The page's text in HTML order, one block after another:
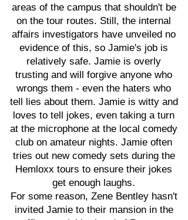
areas of the campus that shouldn't be
on the tour routes. Still, the internal
affairs investigators have unveiled no
evidence of this, so Jamie's job is
relatively safe. Jamie is overly
trusting and will forgive anyone who
wrongs them - even the haters who
tell lies about them. Jamie is witty and
loves to tell jokes, even taking a turn
at the microphone at the local comedy
club on amateur nights. Jamie often
tries out new comedy sets during the
Hemloxx tours to ensure their jokes
get enough laughs.
For some reason, Zene Bentley hasn't
invited Jamie to their mansion in the